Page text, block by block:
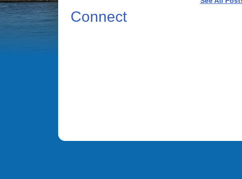
Connect